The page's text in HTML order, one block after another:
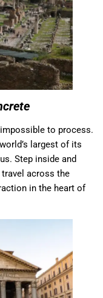
to process.
largest of its
Step inside and
across the
in the heart of